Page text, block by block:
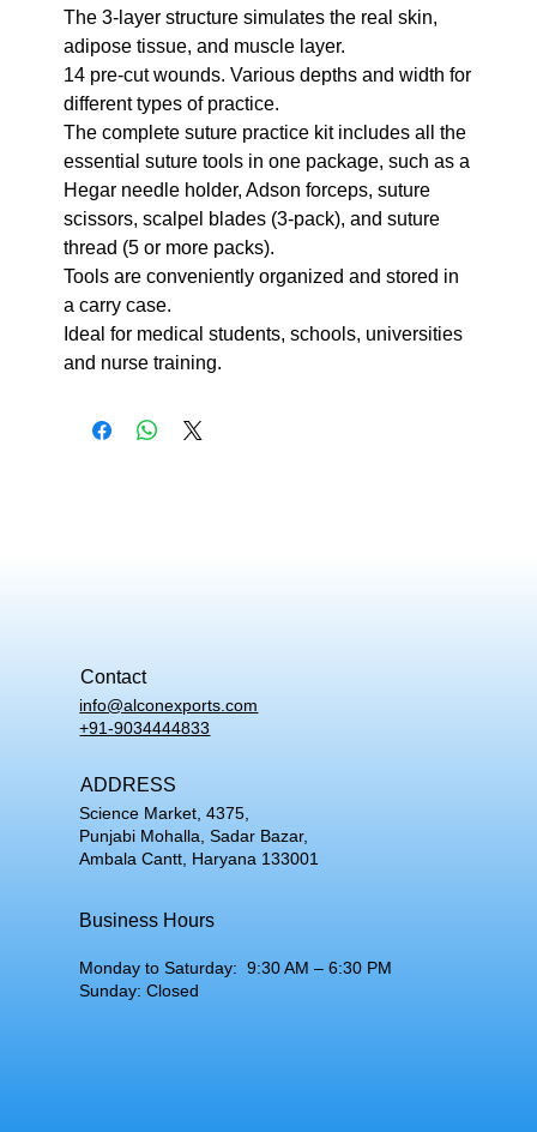
The 3-layer structure simulates the real skin,
adipose tissue, and muscle layer.
14 pre-cut wounds. Various depths and width for
different types of practice.
The complete suture practice kit includes all the
essential suture tools in one package, such as a
Hegar needle holder, Adson forceps, suture
scissors, scalpel blades (3-pack), and suture
thread (5 or more packs).
Tools are conveniently organized and stored in
a carry case.
Ideal for medical students, schools, universities
and nurse training.
Contact
info@alconexports.com
+91-9034444833
ADDRESS
Science Market, 4375,
Punjabi Mohalla, Sadar Bazar,
Ambala Cantt, Haryana 133001
Business Hours
Monday to Saturday: 9:30 AM – 6:30 PM
Sunday: Closed